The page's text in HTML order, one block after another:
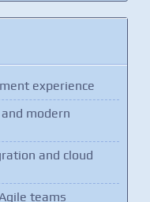
experience
modern
and cloud
teams